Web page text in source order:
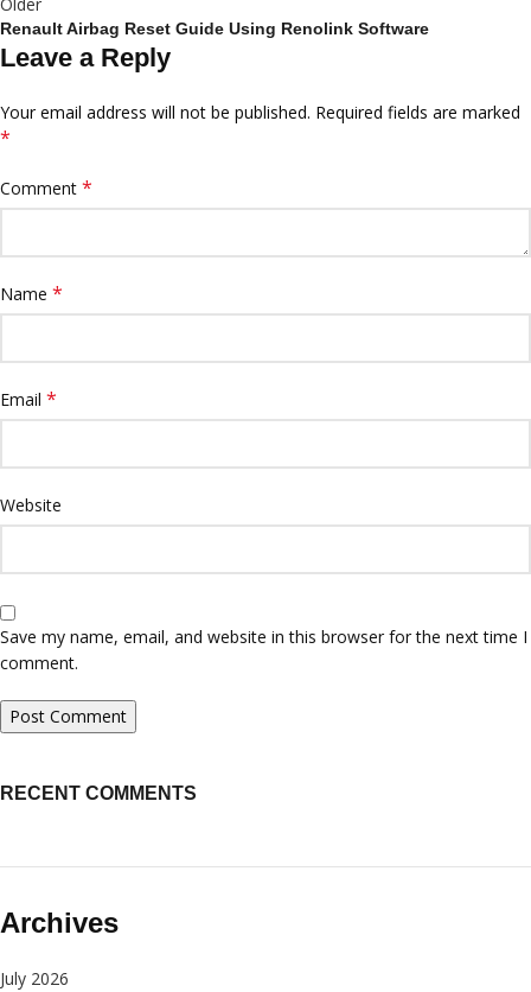
Older
Renault Airbag Reset Guide Using Renolink Software
Leave a Reply
Your email address will not be published. Required fields are marked
*
Comment *
Name *
Email *
Website
Save my name, email, and website in this browser for the next time I
comment.
RECENT COMMENTS
Archives
July 2026